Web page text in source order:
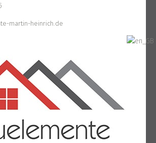
martin-heinrich.de